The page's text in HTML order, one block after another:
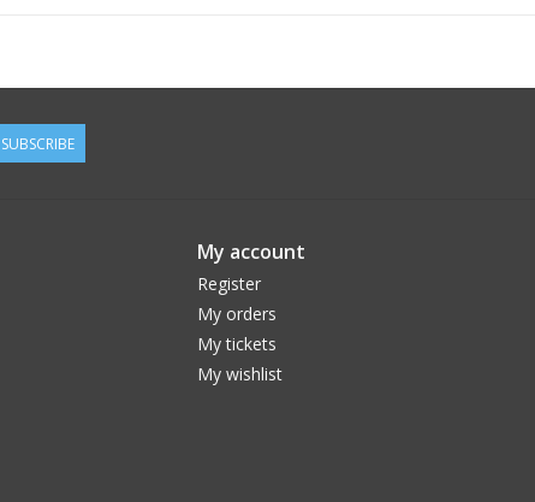
SUBSCRIBE
My account
Register
My orders
My tickets
My wishlist